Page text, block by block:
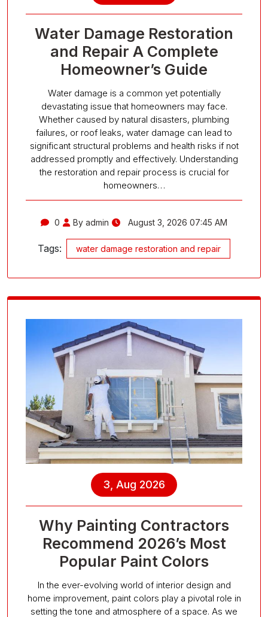
Water Damage Restoration
and Repair A Complete
Homeowner’s Guide
Water damage is a common yet potentially
devastating issue that homeowners may face.
Whether caused by natural disasters, plumbing
failures, or roof leaks, water damage can lead to
significant structural problems and health risks if not
addressed promptly and effectively. Understanding
the restoration and repair process is crucial for
homeowners…
0 By admin August 3, 2026 07:45 AM
Tags: water damage restoration and repair
3, Aug 2026
Why Painting Contractors
Recommend 2026’s Most
Popular Paint Colors
In the ever-evolving world of interior design and
home improvement, paint colors play a pivotal role in
setting the tone and atmosphere of a space. As we